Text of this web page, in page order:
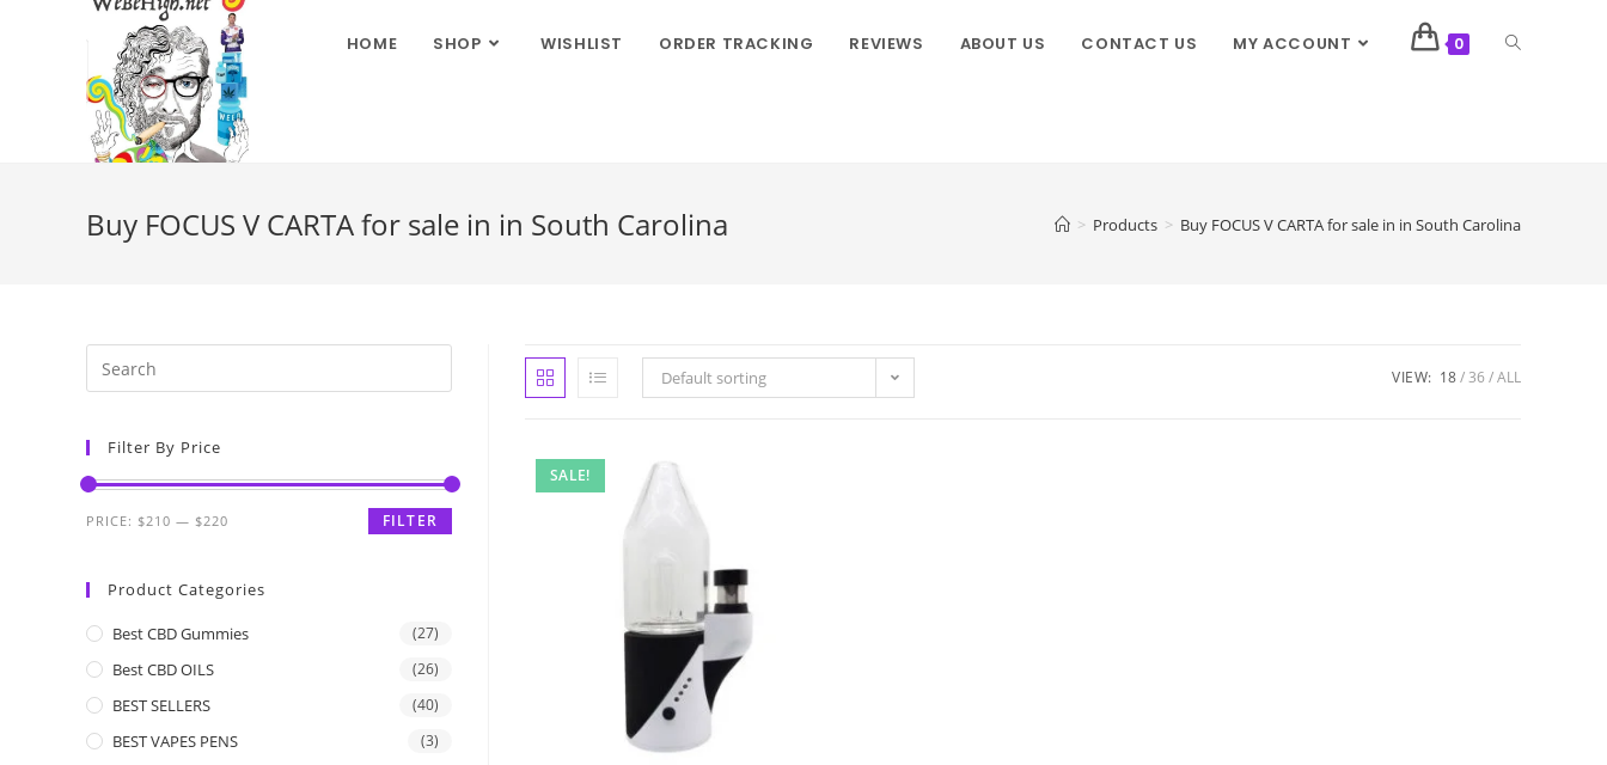
HOME SHOP WISHLIST ORDER TRACKING REVIEWS ABOUT US CONTACT US MY ACCOUNT 0
Buy FOCUS V CARTA for sale in in South Carolina > Products > Buy FOCUS V CARTA for sale in in South Carolina
Default sorting VIEW: 18 36 ALL
SALE!
Filter By Price
FILTER
PRICE: $210 — $220
Product Categories
Best CBD Gummies (27)
Best CBD OILS (26)
BEST SELLERS (40)
BEST VAPES PENS (3)